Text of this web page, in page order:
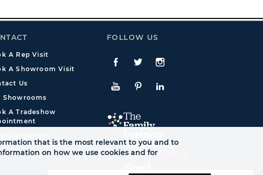
A Rep Visit
A Showroom Visit
Us
Showrooms
A Tradeshow
FOLLOW US
Facebook
TwitteInstagram
YouTubePinterestLinkedIn
that is the most relevant to you and to
on how we use cookies and for